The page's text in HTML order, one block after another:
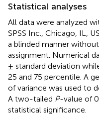
Statistical analyses
All data were analyzed
SPSS Inc., Chicago, IL,
a blinded manner
assignment. Numerical
± standard deviation
25 and 75 percentile. A
of variance was used to
A two-tailed P-value of
statistical significance.